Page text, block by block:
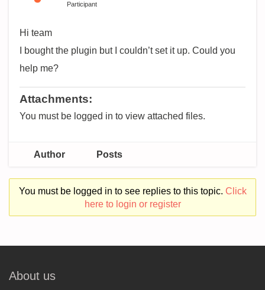
Participant
Hi team
I bought the plugin but I couldn’t set it up. Could you
help me?
Attachments:
You must be logged in to view attached files.
Author Posts
You must be logged in to see replies to this topic. Click
here to login or register
About us